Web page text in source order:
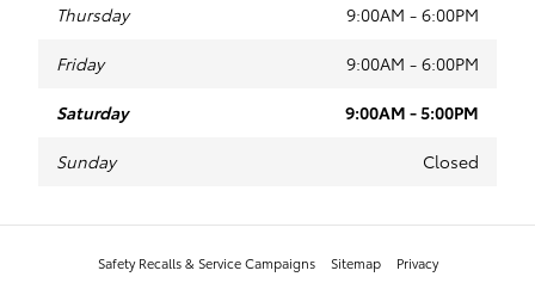
Thursday 9:00AM - 6:00PM
Friday 9:00AM - 6:00PM
Saturday 9:00AM - 5:00PM
Sunday Closed
Safety Recalls & Service Campaigns Sitemap Privacy